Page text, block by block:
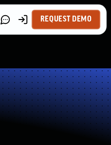
REQUEST DEMO